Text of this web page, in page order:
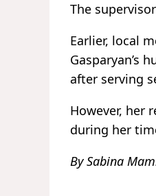
The
Earlier, local
Gasparyan’s
after serving
However, her
during her
By Sabina